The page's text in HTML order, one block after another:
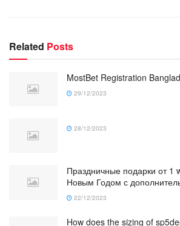
Related Posts
MostBet Registration
29/12/2023
28/12/2023
Праздничные подарки от 1
Новым Годом с
22/12/2023
How does the sizing of